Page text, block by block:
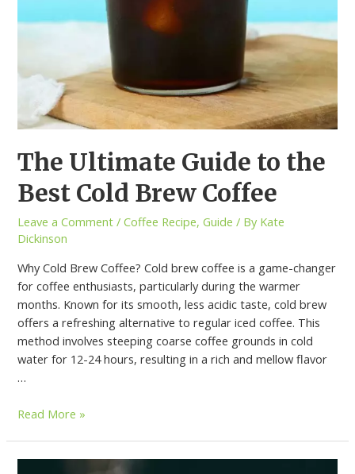
The Ultimate Guide to the
Best Cold Brew Coffee
Leave a Comment /Coffee Recipe,Guide / By Kate
Dickinson
Why Cold Brew Coffee? Cold brew coffee is a game-changer
for coffee enthusiasts, particularly during the warmer
months. Known for its smooth, less acidic taste, cold brew
offers a refreshing alternative to regular iced coffee. This
method involves steeping coarse coffee grounds in cold
water for 12-24 hours, resulting in a rich and mellow flavor
…
Read More »